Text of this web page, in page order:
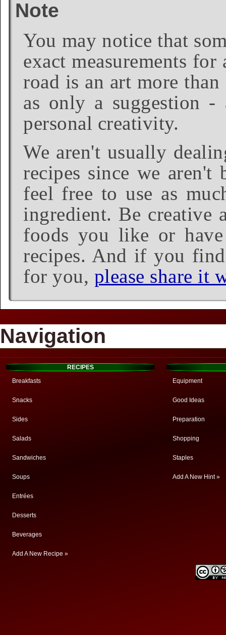
Note
You may notice that
exact measurements
road is an art more
as only a suggestion
personal creativity.
We aren't usually
recipes since we
feel free to use as
ingredient. Be creative
foods you like or
recipes. And if you
for you, please share it
Navigation
RECIPES
Breakfasts
Snacks
Sides
Salads
Sandwiches
Soups
Entrées
Desserts
Beverages
Add A New Recipe »
Equipment
Good Ideas
Preparation
Shopping
Staples
Add A New Hint »